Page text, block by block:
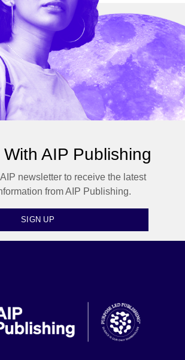
With AIP Publishing
newsletter to receive the latest
from AIP Publishing.
SIGN UP